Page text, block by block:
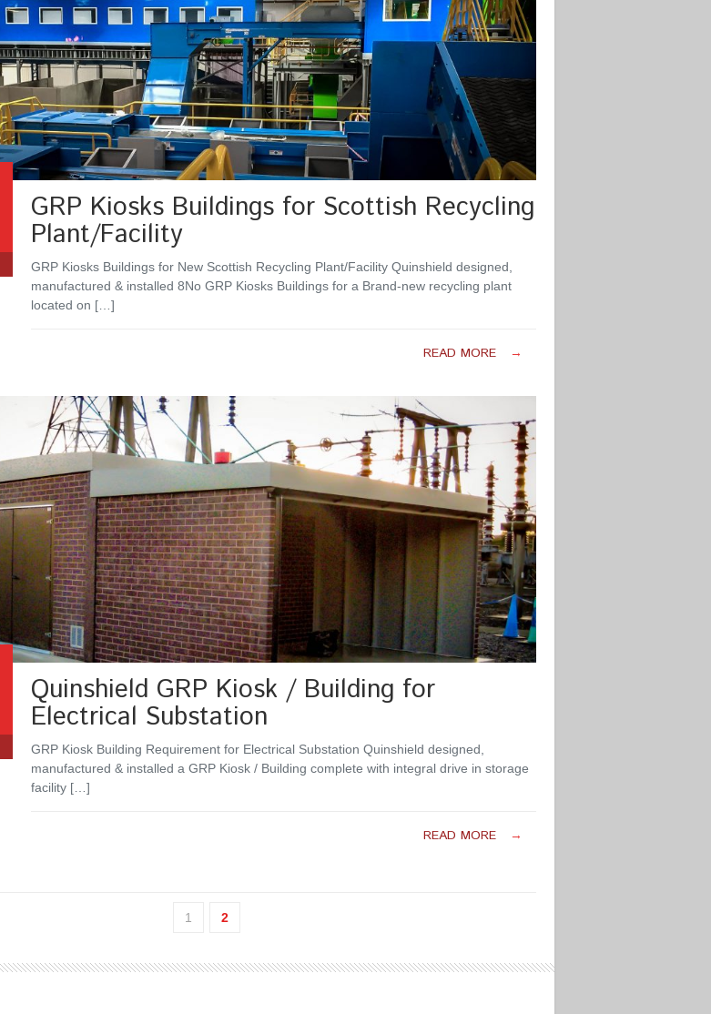
GRP Kiosks Buildings for Scottish Recycling
Plant/Facility
GRP Kiosks Buildings for New Scottish Recycling Plant/Facility Quinshield designed,
manufactured & installed 8No GRP Kiosks Buildings for a Brand-new recycling plant
located on […]
READ MORE →
Quinshield GRP Kiosk / Building for
Electrical Substation
GRP Kiosk Building Requirement for Electrical Substation Quinshield designed,
manufactured & installed a GRP Kiosk / Building complete with integral drive in storage
facility […]
READ MORE →
1 2